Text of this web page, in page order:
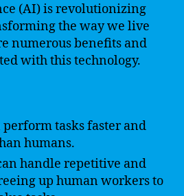
(AI) is revolutionizing
the way we live
numerous benefits and
with this technology.
perform tasks faster and
humans.
handle repetitive and
up human workers to